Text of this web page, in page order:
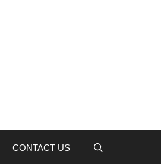
CONTACT US